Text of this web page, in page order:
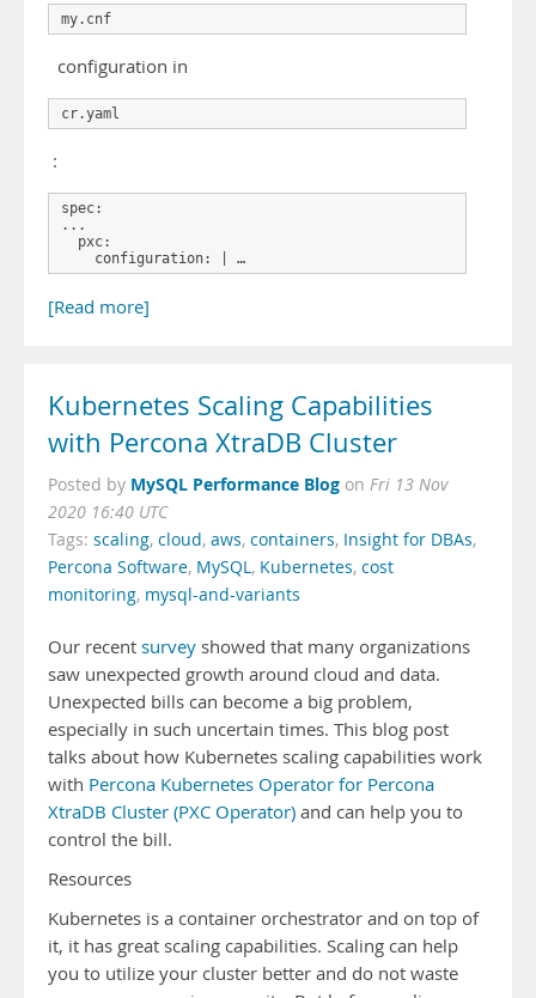
my.cnf
configuration in
cr.yaml
:
spec:
...
  pxc:
    configuration: | …
[Read more]
Kubernetes Scaling Capabilities
with Percona XtraDB Cluster
Posted by MySQL Performance Blog on Fri 13 Nov
2020 16:40 UTC
Tags: scaling, cloud, aws, containers, Insight for DBAs,
Percona Software, MySQL, Kubernetes, cost
monitoring, mysql-and-variants
Our recent survey showed that many organizations
saw unexpected growth around cloud and data.
Unexpected bills can become a big problem,
especially in such uncertain times. This blog post
talks about how Kubernetes scaling capabilities work
with Percona Kubernetes Operator for Percona
XtraDB Cluster (PXC Operator) and can help you to
control the bill.
Resources
Kubernetes is a container orchestrator and on top of
it, it has great scaling capabilities. Scaling can help
you to utilize your cluster better and do not waste